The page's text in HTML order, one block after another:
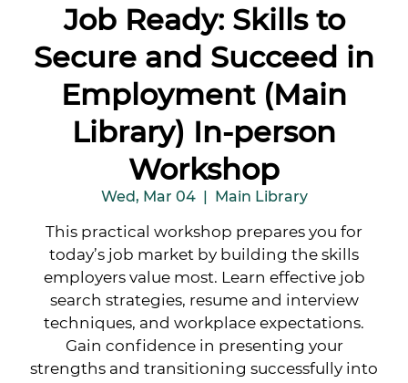
Job Ready: Skills to
Secure and Succeed in
Employment (Main
Library) In-person
Workshop
Wed, Mar 04
  |
Main Library
This practical workshop prepares you for
today’s job market by building the skills
employers value most. Learn effective job
search strategies, resume and interview
techniques, and workplace expectations.
Gain confidence in presenting your
strengths and transitioning successfully into